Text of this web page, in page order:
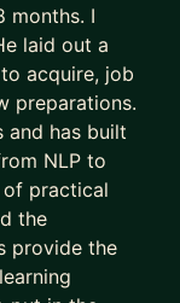
months. I
laid out a
acquire, job
preparations.
and has built
NLP to
of practical
the
provide the